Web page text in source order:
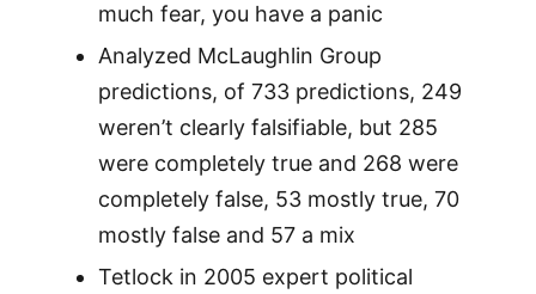
much fear, you have a panic
Analyzed McLaughlin Group
predictions, of 733 predictions, 249
weren’t clearly falsifiable, but 285
were completely true and 268 were
completely false, 53 mostly true, 70
mostly false and 57 a mix
Tetlock in 2005 expert political